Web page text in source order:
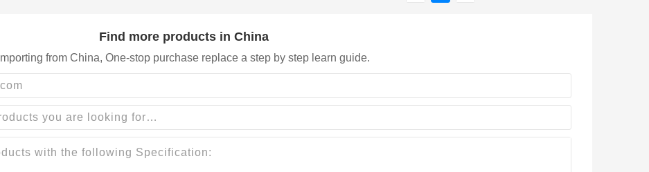
Find more products in China
Importing from China, One-stop purchase replace a step by step learn guide.